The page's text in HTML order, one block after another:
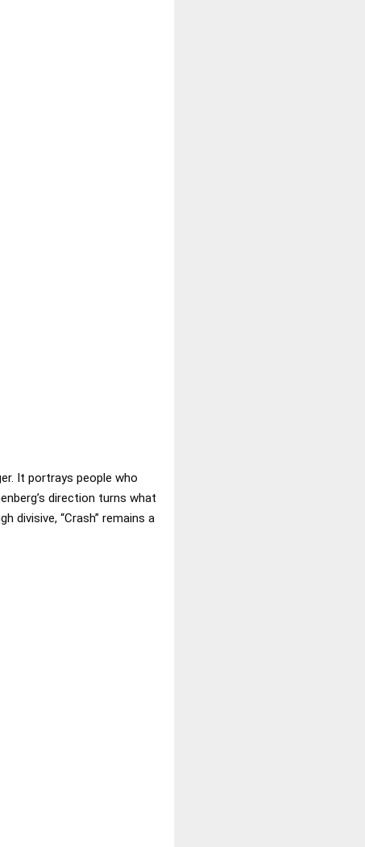
It portrays people who
direction turns what
divisive, “Crash” remains a